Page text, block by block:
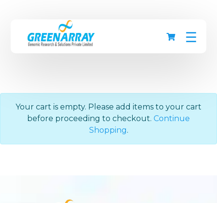
☰
Your cart is empty. Please add items to your cart
before proceeding to checkout. Continue
Shopping.